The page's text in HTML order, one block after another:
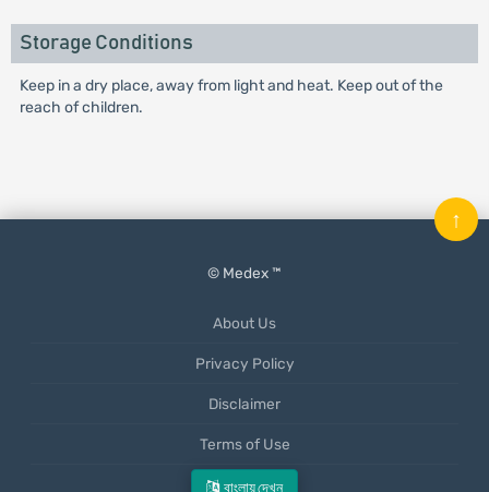
বাংলায় দেখুন
Storage Conditions
Keep in a dry place, away from light and heat. Keep out of the
reach of children.
© Medex ™
About Us
Privacy Policy
Disclaimer
Terms of Use
Mobile App
↑